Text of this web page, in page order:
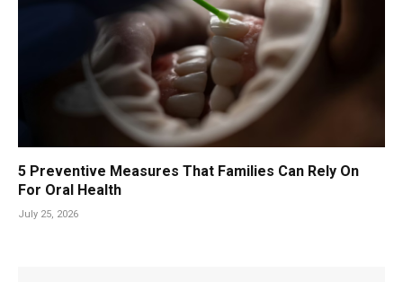
5 Preventive Measures That Families Can Rely On
For Oral Health
July 25, 2026